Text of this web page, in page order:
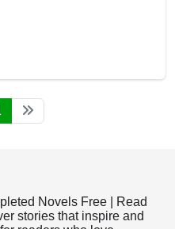
Novels Free | Read
stories that inspire and